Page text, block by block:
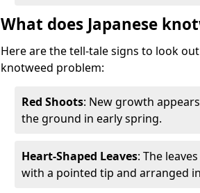
What does Japanese
Here are the tell-tale signs to look
knotweed problem:
Red Shoots: New growth
the ground in early spring.
Heart-Shaped Leaves: The
with a pointed tip and arranged